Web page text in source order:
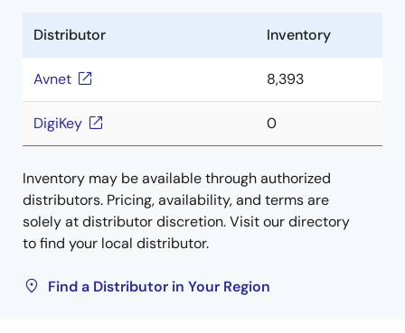
Distributor Inventory
Avnet 8,393
DigiKey 0
Inventory may be available through authorized
distributors. Pricing, availability, and terms are
solely at distributor discretion. Visit our directory
to find your local distributor.
Find a Distributor in Your Region